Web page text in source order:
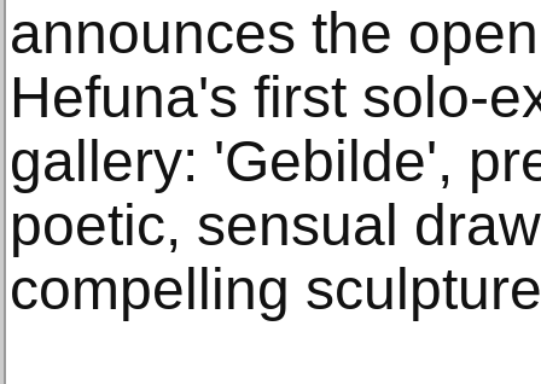
announces the
Hefuna's first solo-
gallery: 'Gebilde',
poetic, sensual
compelling